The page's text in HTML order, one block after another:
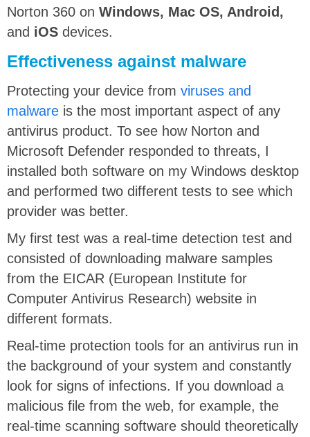
Norton 360 on Windows, Mac OS, Android,
and iOS devices.
Effectiveness against malware
Protecting your device from viruses and
malware is the most important aspect of any
antivirus product. To see how Norton and
Microsoft Defender responded to threats, I
installed both software on my Windows desktop
and performed two different tests to see which
provider was better.
My first test was a real-time detection test and
consisted of downloading malware samples
from the EICAR (European Institute for
Computer Antivirus Research) website in
different formats.
Real-time protection tools for an antivirus run in
the background of your system and constantly
look for signs of infections. If you download a
malicious file from the web, for example, the
real-time scanning software should theoretically